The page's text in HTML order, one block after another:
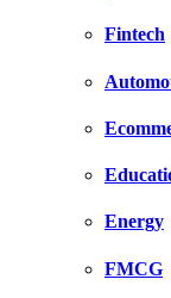
Fintech
Energy
FMCG